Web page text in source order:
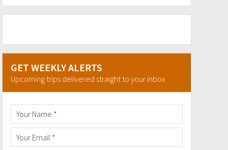
GET WEEKLY ALERTS
Upcoming trips delivered straight to your inbox